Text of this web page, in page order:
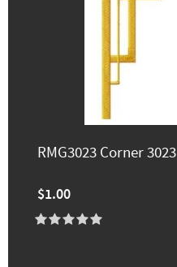
RMG3023 Corner 3023
$1.00